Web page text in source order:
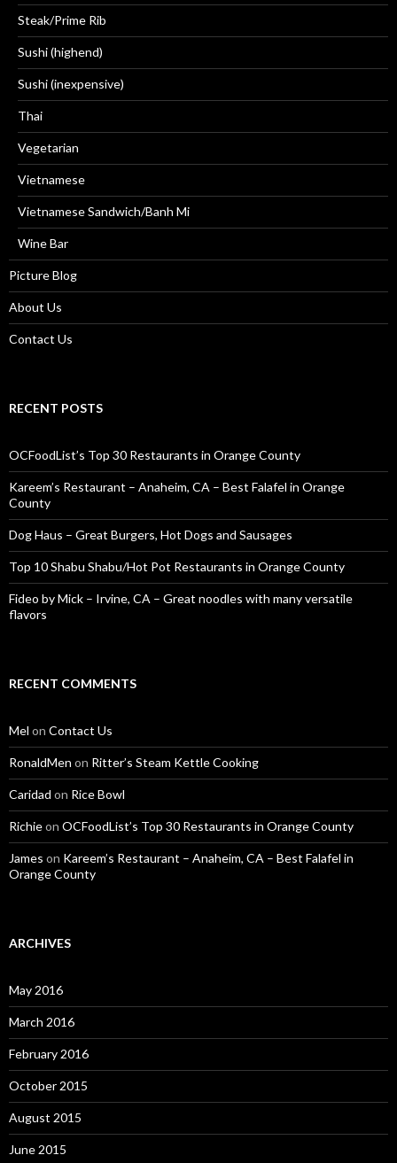
Steak/Prime Rib
Sushi (highend)
Sushi (inexpensive)
Thai
Vegetarian
Vietnamese
Vietnamese Sandwich/Banh Mi
Wine Bar
Picture Blog
About Us
Contact Us
RECENT POSTS
OCFoodList’s Top 30 Restaurants in Orange County
Kareem’s Restaurant – Anaheim, CA – Best Falafel in Orange
County
Dog Haus – Great Burgers, Hot Dogs and Sausages
Top 10 Shabu Shabu/Hot Pot Restaurants in Orange County
Fideo by Mick – Irvine, CA – Great noodles with many versatile
flavors
RECENT COMMENTS
Mel on Contact Us
RonaldMen on Ritter’s Steam Kettle Cooking
Caridad on Rice Bowl
Richieon OCFoodList’s Top 30 Restaurants in Orange County
James on Kareem’s Restaurant – Anaheim, CA – Best Falafel in
Orange County
ARCHIVES
May 2016
March 2016
February 2016
October 2015
August 2015
June 2015